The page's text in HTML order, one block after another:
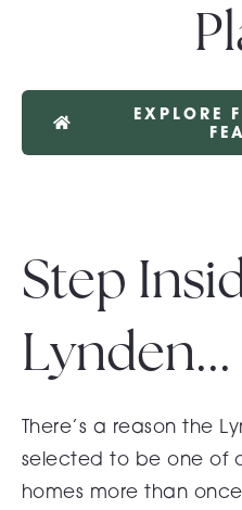
EXPLORE
Step
Lynden...
There’s a reason the
selected to be one of
homes more than